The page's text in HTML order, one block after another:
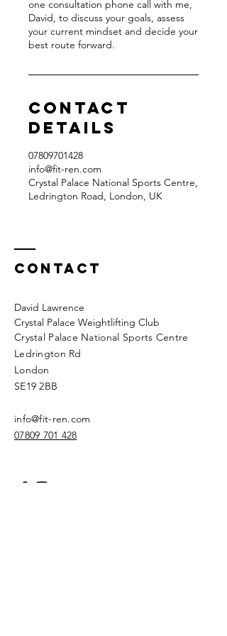
one consultation phone call with me,
David, to discuss your goals, assess
your current mindset and decide your
best route forward.
Contact
Details
07809701428‬
info@fit-ren.com
Crystal Palace National Sports Centre,
Ledrington Road, London, UK
Contact
David Lawrence
Crystal Palace Weightlifting Club
Crystal Palace National Sports Centre
Ledrington Rd
London
SE19 2BB
info@fit-ren.com
07809 701 428